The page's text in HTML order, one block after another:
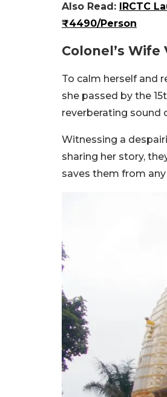
Also Read: IRCTC
₹4490/Person
Colonel’s
To calm herself and
she passed by the
reverberating sound
Witnessing a
sharing her story,
saves them from any